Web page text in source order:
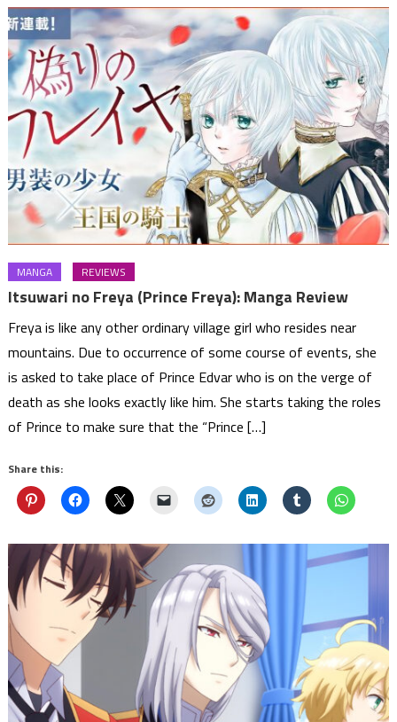
MANGA REVIEWS
Itsuwari no Freya (Prince Freya): Manga Review
Freya is like any other ordinary village girl who resides near
mountains. Due to occurrence of some course of events, she
is asked to take place of Prince Edvar who is on the verge of
death as she looks exactly like him. She starts taking the roles
of Prince to make sure that the “Prince […]
Share this: